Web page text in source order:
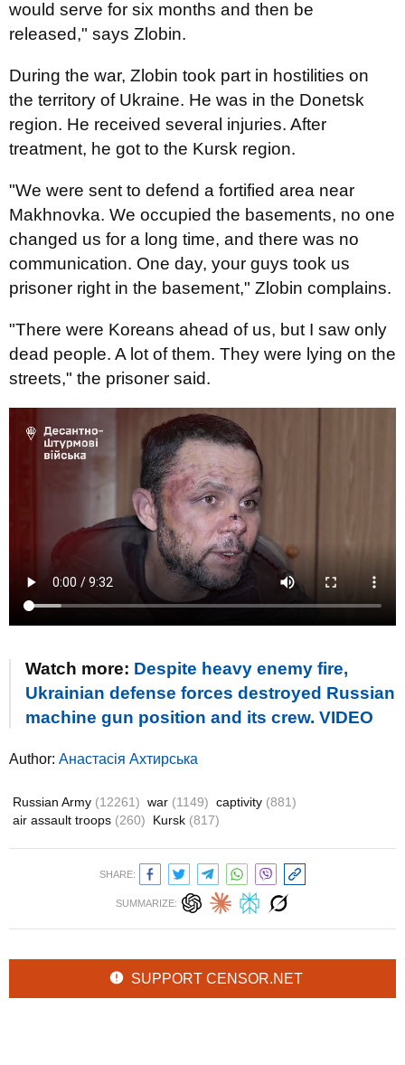
would serve for six months and then be
released," says Zlobin.
During the war, Zlobin took part in hostilities on
the territory of Ukraine. He was in the Donetsk
region. He received several injuries. After
treatment, he got to the Kursk region.
"We were sent to defend a fortified area near
Makhnovka. We occupied the basements, no one
changed us for a long time, and there was no
communication. One day, your guys took us
prisoner right in the basement," Zlobin complains.
"There were Koreans ahead of us, but I saw only
dead people. A lot of them. They were lying on the
streets," the prisoner said.
Watch more: Despite heavy enemy fire,
Ukrainian defense forces destroyed Russian
machine gun position and its crew. VIDEO
Author: Анастасія Ахтирська
Russian Army (12261) war (1149) captivity (881)
air assault troops (260) Kursk (817)
SHARE:
SUMMARIZE:
SUPPORT CENSOR.NET